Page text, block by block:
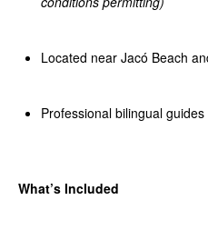
Located near Jacó Beach
Professional bilingual guides
What’s Included